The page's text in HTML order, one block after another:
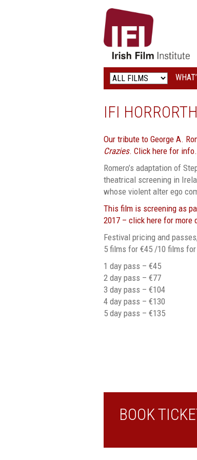
IRISH
FILM
LOGO
IFI
Our tribute to George A.
Crazies. Click here for info.
Romero’s adaptation of
theatrical screening in
whose violent alter ego
This film is screening as
2017 – click here for more
Festival pricing and
5 films for €45 /10 films for
1 day pass – €45
2 day pass – €77
3 day pass – €104
4 day pass – €130
5 day pass – €135
BOOK